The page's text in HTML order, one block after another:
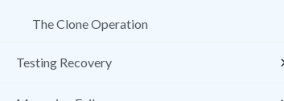
The Clone Operation
Testing Recovery